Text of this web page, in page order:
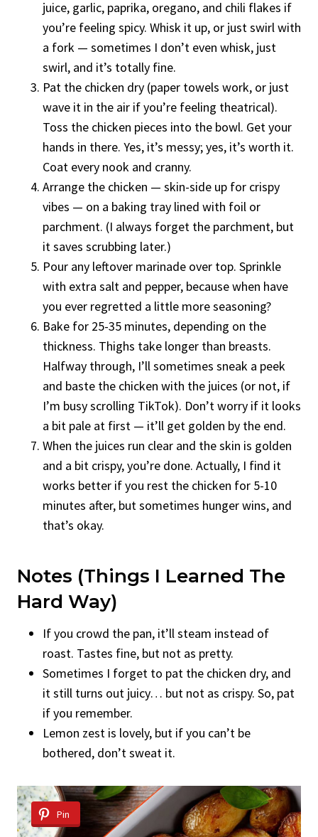
juice, garlic, paprika, oregano, and chili flakes if
you’re feeling spicy. Whisk it up, or just swirl with
a fork — sometimes I don’t even whisk, just
swirl, and it’s totally fine.
Pat the chicken dry (paper towels work, or just
wave it in the air if you’re feeling theatrical).
Toss the chicken pieces into the bowl. Get your
hands in there. Yes, it’s messy; yes, it’s worth it.
Coat every nook and cranny.
Arrange the chicken — skin-side up for crispy
vibes — on a baking tray lined with foil or
parchment. (I always forget the parchment, but
it saves scrubbing later.)
Pour any leftover marinade over top. Sprinkle
with extra salt and pepper, because when have
you ever regretted a little more seasoning?
Bake for 25-35 minutes, depending on the
thickness. Thighs take longer than breasts.
Halfway through, I’ll sometimes sneak a peek
and baste the chicken with the juices (or not, if
I’m busy scrolling TikTok). Don’t worry if it looks
a bit pale at first — it’ll get golden by the end.
When the juices run clear and the skin is golden
and a bit crispy, you’re done. Actually, I find it
works better if you rest the chicken for 5-10
minutes after, but sometimes hunger wins, and
that’s okay.
Notes (Things I Learned The
Hard Way)
If you crowd the pan, it’ll steam instead of
roast. Tastes fine, but not as pretty.
Sometimes I forget to pat the chicken dry, and
it still turns out juicy… but not as crispy. So, pat
if you remember.
Lemon zest is lovely, but if you can’t be
bothered, don’t sweat it.
Pin